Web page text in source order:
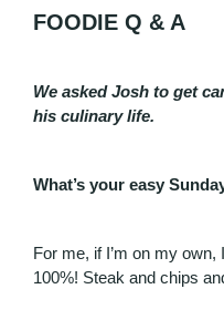
FOODIE Q & A
We asked Josh to get
his culinary life.
What’s your easy
For me, if I’m on my
100%! Steak and chips